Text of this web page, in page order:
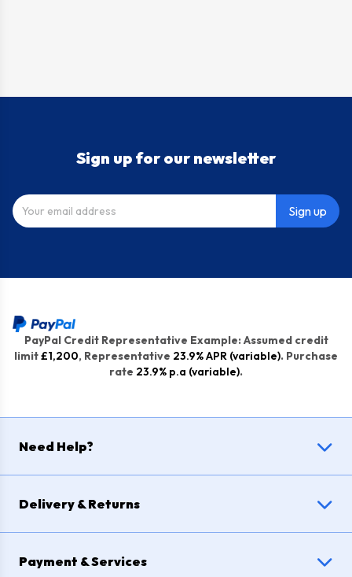
Sign up for our newsletter
Sign up
PayPal Credit Representative Example: Assumed credit
limit£1,200, Representative 23.9% APR (variable). Purchase
rate 23.9% p.a (variable).
Need Help?
Delivery & Returns
Payment & Services